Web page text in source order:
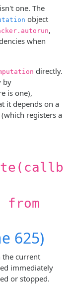
one. The
object
,
when
directly.
by
is one),
it depends on a
(which registers a
625)
the current
immediately
or stopped.